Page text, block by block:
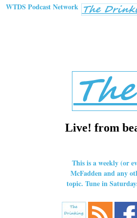
WTDS Podcast Network
Live! from
This is a weekly (or
McFadden and any
topic. Tune in